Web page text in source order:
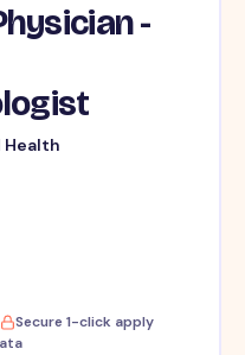
-
Health
Secure 1-click apply